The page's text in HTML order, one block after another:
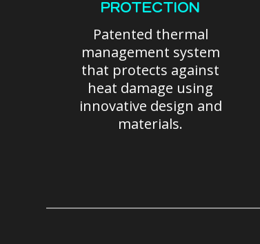
PROTECTION
Patented thermal
management system
that protects against
heat damage using
innovative design and
materials.